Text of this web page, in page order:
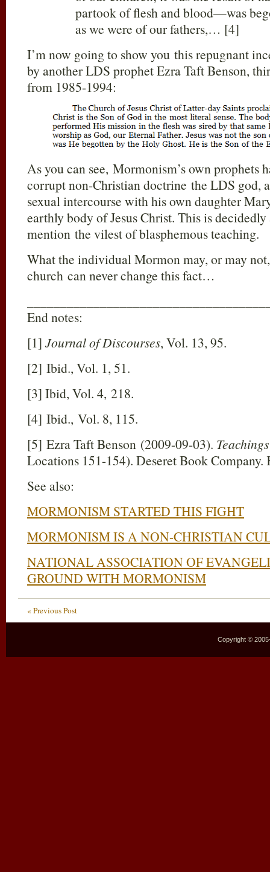
partook of flesh and blood—was
as we were of our fathers,… [4]
I’m now going to show you this repugnant
by another LDS prophet Ezra Taft Benson,
from 1985-1994:
As you can see, Mormonism’s own prophets
corrupt non-Christian doctrine the LDS god,
sexual intercourse with his own daughter
earthly body of Jesus Christ. This is
mention the vilest of blasphemous teaching.
What the individual Mormon may, or may
church can never change this fact…
End notes:
[1] Journal of Discourses, Vol. 13, 95.
[2] Ibid., Vol. 1, 51.
[3] Ibid, Vol. 4, 218.
[4] Ibid., Vol. 8, 115.
[5] Ezra Taft Benson (2009-09-03).
Locations 151-154). Deseret Book
See also:
MORMONISM STARTED THIS FIGHT
MORMONISM IS A NON-CHRISTIAN
NATIONAL ASSOCIATION OF
GROUND WITH MORMONISM
« Previous Post
Copyright ©